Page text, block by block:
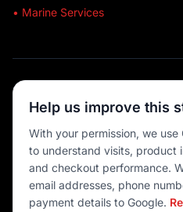
• Marine Services
💳 MULTIPLE
Help us improve this
With your permission, we
to understand visits, product
and checkout performance.
email addresses, phone
payment details to Google.